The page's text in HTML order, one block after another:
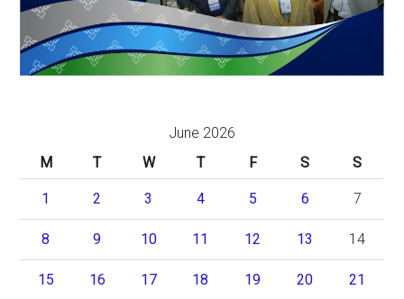
June 2026
M
T W T F S S
1 2 3 4 5 6 7
8 9 10 11 12 13 14
15 16 17 18 19 20 21